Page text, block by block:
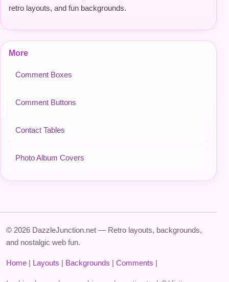
retro layouts, and fun backgrounds.
More
Comment Boxes
Comment Buttons
Contact Tables
Photo Album Covers
© 2026 DazzleJunction.net — Retro layouts, backgrounds,
and nostalgic web fun.
Home | Layouts | Backgrounds | Comments |